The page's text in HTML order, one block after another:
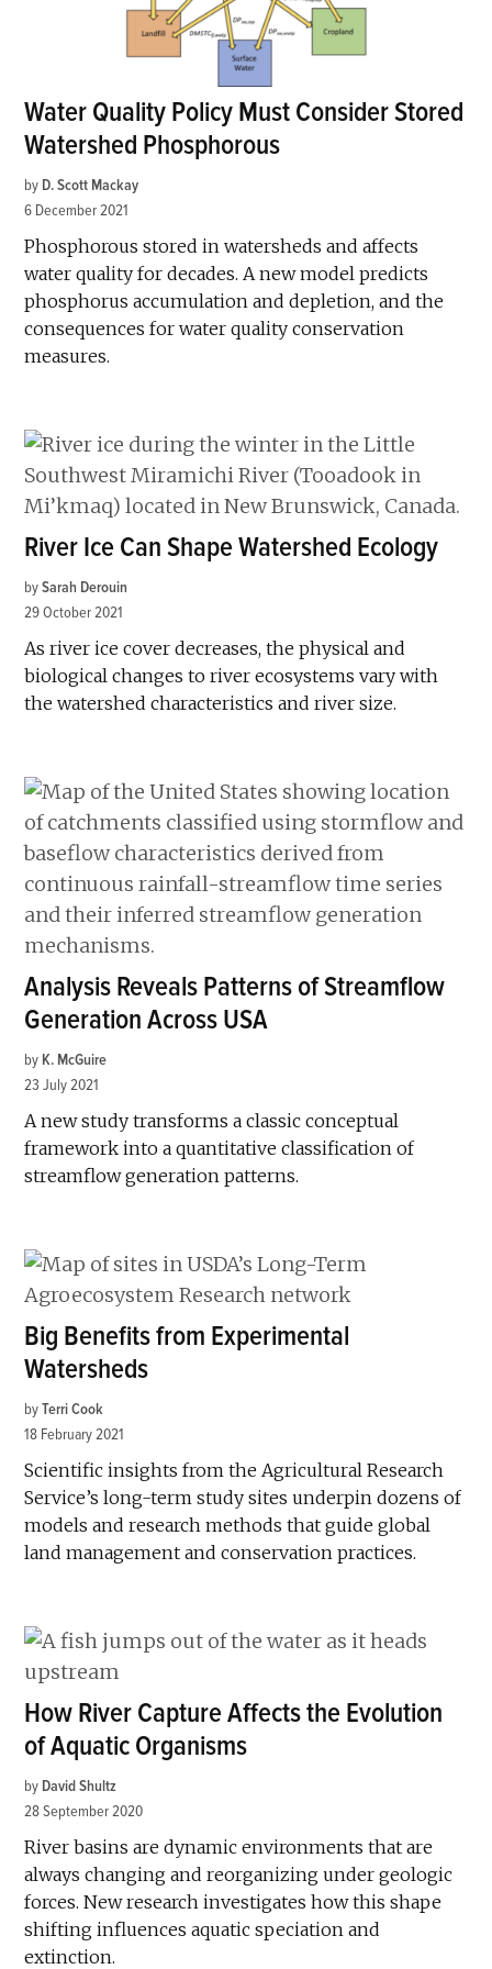
Water Quality Policy Must Consider Stored
Watershed Phosphorous
by D. Scott Mackay
6 December 2021
Phosphorous stored in watersheds and affects
water quality for decades. A new model predicts
phosphorus accumulation and depletion, and the
consequences for water quality conservation
measures.
River Ice Can Shape Watershed Ecology
by Sarah Derouin
29 October 2021
As river ice cover decreases, the physical and
biological changes to river ecosystems vary with
the watershed characteristics and river size.
Analysis Reveals Patterns of Streamflow
Generation Across USA
by K. McGuire
23 July 2021
A new study transforms a classic conceptual
framework into a quantitative classification of
streamflow generation patterns.
Big Benefits from Experimental
Watersheds
by Terri Cook
18 February 2021
Scientific insights from the Agricultural Research
Service’s long-term study sites underpin dozens of
models and research methods that guide global
land management and conservation practices.
How River Capture Affects the Evolution
of Aquatic Organisms
by David Shultz
28 September 2020
River basins are dynamic environments that are
always changing and reorganizing under geologic
forces. New research investigates how this shape
shifting influences aquatic speciation and
extinction.